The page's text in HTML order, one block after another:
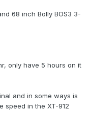
68 inch Bolly BOS3 3-
only have 5 hours on it
and in some ways is
speed in the XT-912